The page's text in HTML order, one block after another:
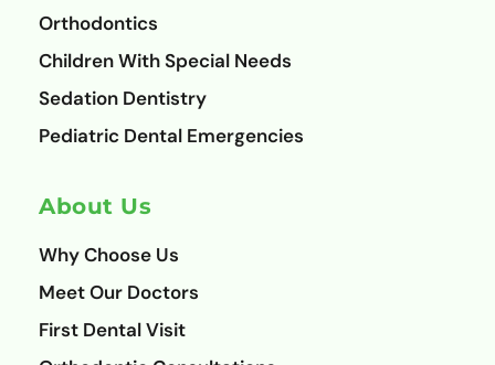
Orthodontics
Children With Special Needs
Sedation Dentistry
Pediatric Dental Emergencies
About Us
Why Choose Us
Meet Our Doctors
First Dental Visit